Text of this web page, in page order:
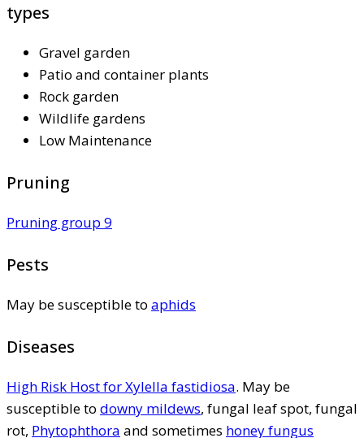
types
Gravel garden
Patio and container plants
Rock garden
Wildlife gardens
Low Maintenance
Pruning
Pruning group 9
Pests
May be susceptible to aphids
Diseases
High Risk Host for Xylella fastidiosa. May be
susceptible to downy mildews, fungal leaf spot, fungal
rot, Phytophthora and sometimes honey fungus